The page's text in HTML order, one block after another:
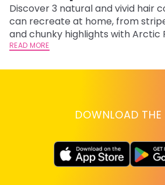
Discover 3 natural and vivid hair
can recreate at home, from
and chunky highlights with Arctic
READ MORE
DOWNLOAD THE